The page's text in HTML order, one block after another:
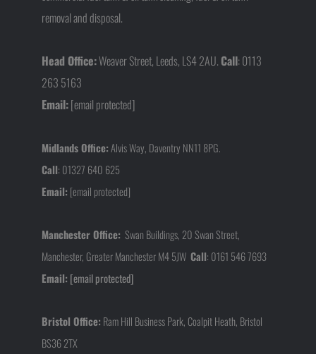
removal and disposal.
Head Office:Weaver Street, Leeds, LS4 2AU. Call: 0113
263 5163
Email:[email protected]
Midlands Office:Alvis Way, Daventry NN11 8PG.
Call: 01327 640 625
Email: [email protected]
Manchester Office: Swan Buildings, 20 Swan Street,
Manchester, Greater Manchester M4 5JW Call: 0161 546 7693
Email: [email protected]
Bristol Office: Ram Hill Business Park, Coalpit Heath, Bristol
BS36 2TX